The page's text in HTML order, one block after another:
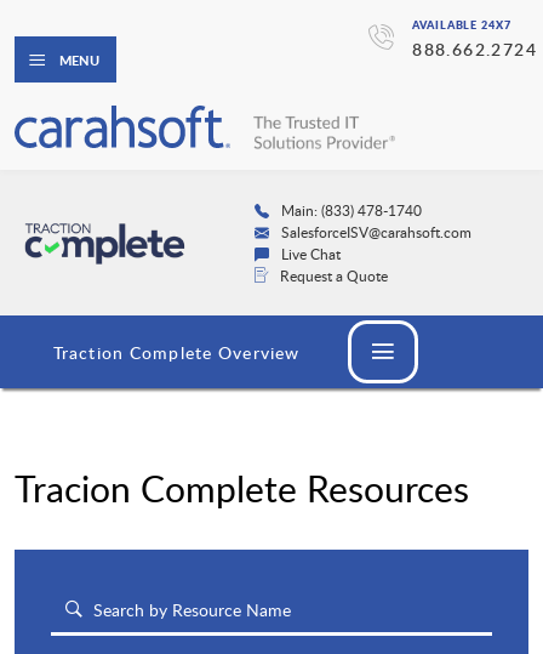
AVAILABLE 24X7
888.662.2724
MENU
Main: (833) 478-1740
SalesforceISV@carahsoft.com
Live Chat
Request a Quote
Traction Complete Overview
Tracion Complete Resources